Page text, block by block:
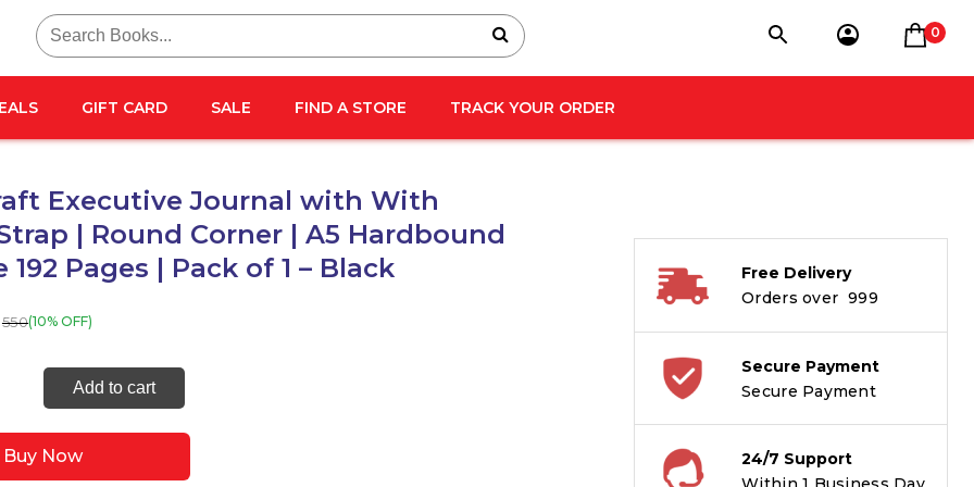
Search
for:
0
GIFT CARD SALE FIND A STORE TRACK YOUR ORDER
Executive Journal with With
| Round Corner | A5 Hardbound
192 Pages | Pack of 1 – Black
550(10% OFF)
Add to cart
Buy Now
Free Delivery
Orders over ₹ 999
Secure Payment
Secure Payment
24/7 Support